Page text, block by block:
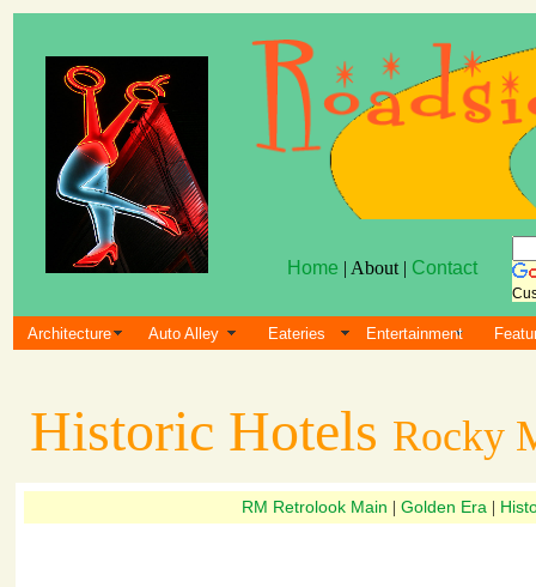
Home | About | Contact
Architecture Auto Alley Eateries Entertainment
Historic Hotels Rocky
RM Retrolook Main Golden Era